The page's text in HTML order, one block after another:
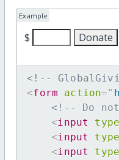
Example
$
<!--
<form action="
<!-- Do
<input
<input
<input